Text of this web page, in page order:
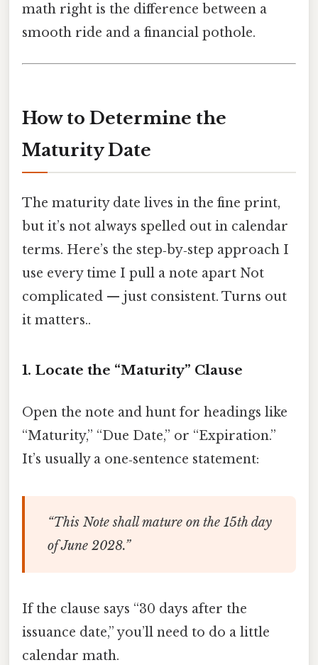
math right is the difference between a
smooth ride and a financial pothole.
How to Determine the
Maturity Date
The maturity date lives in the fine print,
but it’s not always spelled out in calendar
terms. Here’s the step‑by‑step approach I
use every time I pull a note apart Not
complicated — just consistent. Turns out
it matters..
1. Locate the “Maturity” Clause
Open the note and hunt for headings like
“Maturity,” “Due Date,” or “Expiration.”
It’s usually a one‑sentence statement:
“This Note shall mature on the 15th day
of June 2028.”
If the clause says “30 days after the
issuance date,” you’ll need to do a little
calendar math.